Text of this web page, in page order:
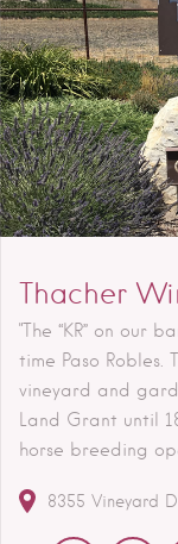
Thacher
"The “KR” on our
time Paso Robles.
vineyard and
Land Grant until
horse breeding
8355 Vineyard